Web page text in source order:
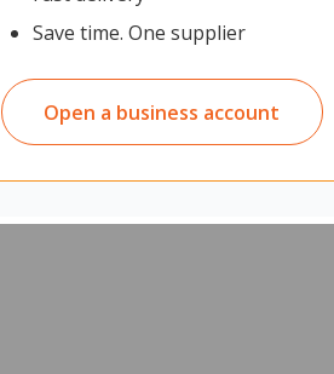
Save time. One supplier
Open a business account